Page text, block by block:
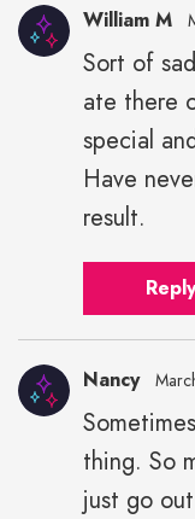
William M
Sort of
ate there
special
Have
result.
Reply
Nancy
thing. So
just go